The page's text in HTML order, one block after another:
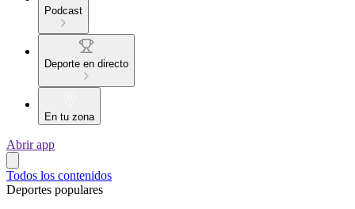
Podcast
Deporte en directo
En tu zona
Abrir app
Todos los contenidos
Deportes populares